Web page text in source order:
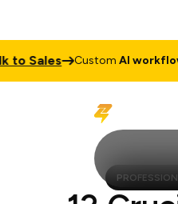
Sales CustomAI workflows